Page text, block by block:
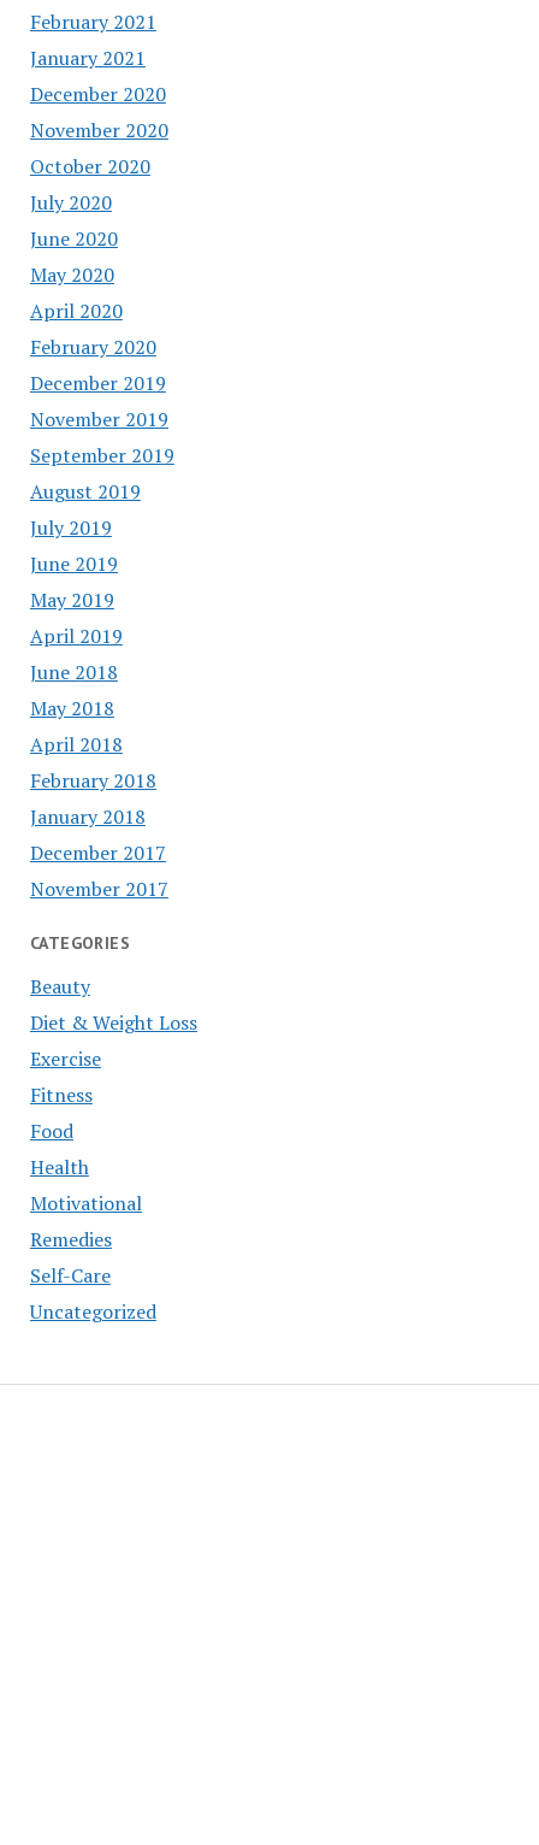
February 2021
January 2021
December 2020
November 2020
October 2020
July 2020
June 2020
May 2020
April 2020
February 2020
December 2019
November 2019
September 2019
August 2019
July 2019
June 2019
May 2019
April 2019
June 2018
May 2018
April 2018
February 2018
January 2018
December 2017
November 2017
CATEGORIES
Beauty
Diet & Weight Loss
Exercise
Fitness
Food
Health
Motivational
Remedies
Self-Care
Uncategorized